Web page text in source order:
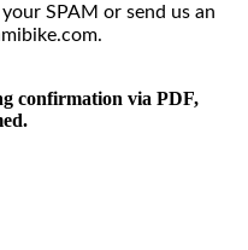
SPAM or send us an
confirmation via PDF,